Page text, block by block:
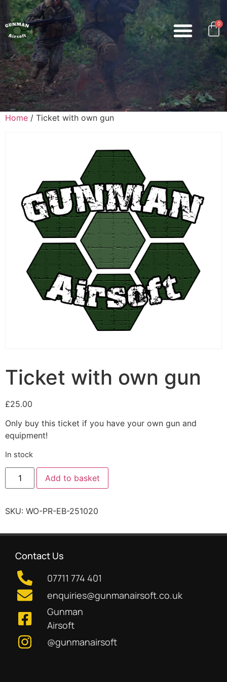
0
Home / Ticket with own gun
Ticket with own gun
£25.00
Only buy this ticket if you have your own gun and
equipment!
In stock
Add to basket
SKU: WO-PR-EB-251020
Contact Us
07711 774 401
enquiries@gunmanairsoft.co.uk
Gunman
Airsoft
@gunmanairsoft